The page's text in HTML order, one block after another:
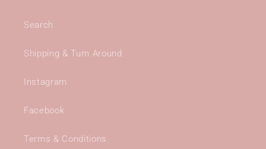
Search
Shipping & Turn Around
Instagram
Facebook
Terms & Conditions